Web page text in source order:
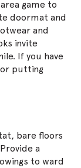
game to
doormat and
and
invite
If you have
putting
bare floors
a
to ward